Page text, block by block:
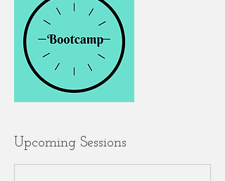
Upcoming Sessions